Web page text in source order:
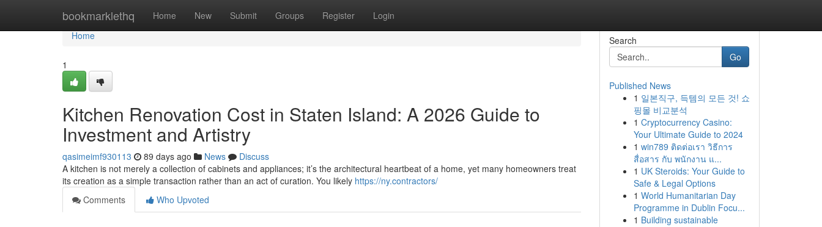
bookmarklethq Home New Submit Groups Register Login
Home
Home
1
Kitchen Renovation Cost in Staten Island: A 2026 Guide to
Investment and Artistry
qasimeimf930113 89 days ago News
Discuss
A kitchen is not merely a collection of cabinets and appliances; it’s the architectural heartbeat of a home, yet many homeowners treat
its creation as a simple transaction rather than an act of curation. You likely https://ny.contractors/
Comments
Who Upvoted
Search
Go
Published News
1 일본직구, 득템의 모든 것! 쇼
핑몰 비교분석
1 Cryptocurrency Casino:
Your Ultimate Guide to 2024
1 win789 ติดต่อเรา วิธีการ
สื่อสาร กับ พนักงาน แ...
1 UK Steroids: Your Guide to
Safe & Legal Options
1 World Humanitarian Day
Programme in Dublin Focu...
1 Building sustainable